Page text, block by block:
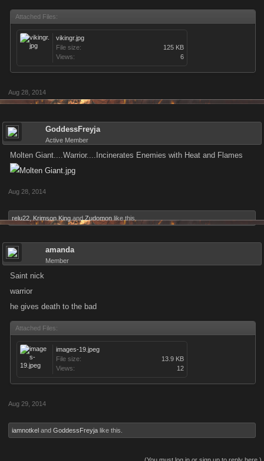
Attached Files:
vikingr.jpg
File size:
125 KB
Views:
6
Aug 28, 2014
GoddessFreyja
Active Member
Molten Giant....Warrior....Incinerates Enemies with Heat and Flames
Aug 28, 2014
relu22 Krimson King and Zudomon like this.
amanda
Member
Saint nick
warrior
he gives death to the bad
Attached Files:
images-19.jpeg
File size:
13.9 KB
Views:
12
Aug 29, 2014
iamnotkel and GoddessFreyja like this.